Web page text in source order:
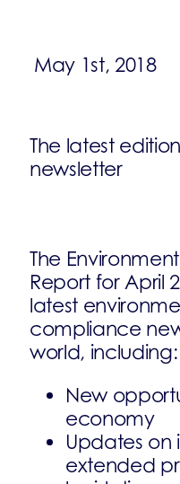
May 1st, 2018
The latest
newsletter
The
Report for April
latest
compliance
world, including:
New
economy
Updates on
extended